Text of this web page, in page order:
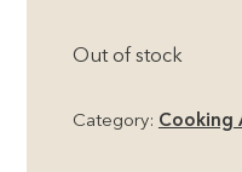
Out of stock
Category: Cooking